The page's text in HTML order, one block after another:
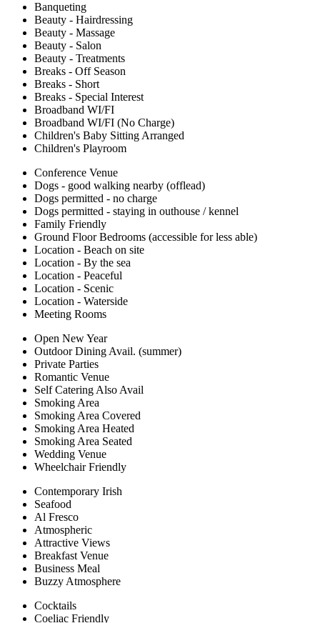
Banqueting
Beauty - Hairdressing
Beauty - Massage
Beauty - Salon
Beauty - Treatments
Breaks - Off Season
Breaks - Short
Breaks - Special Interest
Broadband WI/FI
Broadband WI/FI (No Charge)
Children's Baby Sitting Arranged
Children's Playroom
Conference Venue
Dogs - good walking nearby (offlead)
Dogs permitted - no charge
Dogs permitted - staying in outhouse / kennel
Family Friendly
Ground Floor Bedrooms (accessible for less able)
Location - Beach on site
Location - By the sea
Location - Peaceful
Location - Scenic
Location - Waterside
Meeting Rooms
Open New Year
Outdoor Dining Avail. (summer)
Private Parties
Romantic Venue
Self Catering Also Avail
Smoking Area
Smoking Area Covered
Smoking Area Heated
Smoking Area Seated
Wedding Venue
Wheelchair Friendly
Contemporary Irish
Seafood
Al Fresco
Atmospheric
Attractive Views
Breakfast Venue
Business Meal
Buzzy Atmosphere
Cocktails
Coeliac Friendly